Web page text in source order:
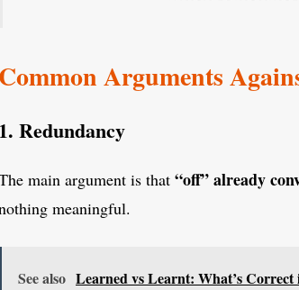
Common Arguments
1. Redundancy
main argument is that “off” already
meaningful.
See also Learned vs Learnt: What’s